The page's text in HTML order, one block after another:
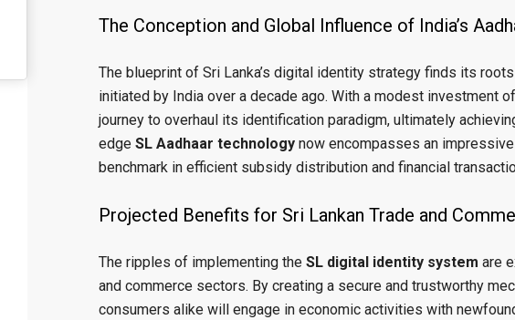
The Conception and Global Influence of India’s
The blueprint of Sri Lanka’s digital identity strategy finds its
initiated by India over a decade ago. With a modest investment
journey to overhaul its identification paradigm, ultimately
edge SL Aadhaar technologynow encompasses an impressive
benchmark in efficient subsidy distribution and financial
Projected Benefits for Sri Lankan Trade and
The ripples of implementing the SL digital identity system are
and commerce sectors. By creating a secure and trustworthy
consumers alike will engage in economic activities with